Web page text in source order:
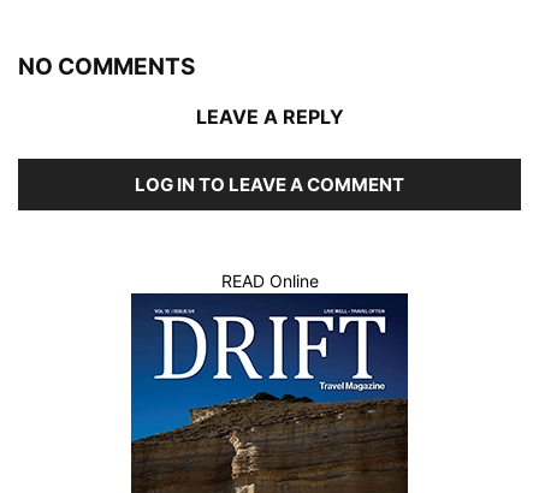
NO COMMENTS
LEAVE A REPLY
LOG IN TO LEAVE A COMMENT
READ Online